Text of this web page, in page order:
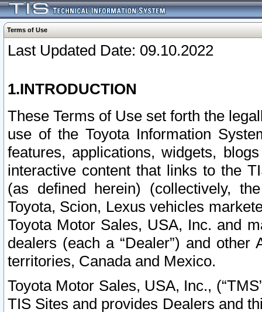
Terms of Use
Last Updated Date: 09.10.2022
1.INTRODUCTION
These Terms of Use set forth the
use of the Toyota Information
features, applications, widgets,
interactive content that links to the
(as defined herein) (collectively,
Toyota, Scion, Lexus vehicles
Toyota Motor Sales, USA, Inc. and
dealers (each a “Dealer”) and
territories, Canada and Mexico.
Toyota Motor Sales, USA, Inc.,
TIS Sites and provides Dealers and